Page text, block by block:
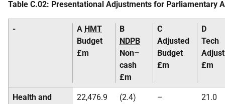
Table C.02: Presentational Adjustments for Parliamentary
- A HMT
Budget
£m
B
NDPB
Non–
cash
£m
C
Adjusted
Budget
£m
D
Tech
Adjust
£m
Health and
22,476.9 (2.4) – 21.0